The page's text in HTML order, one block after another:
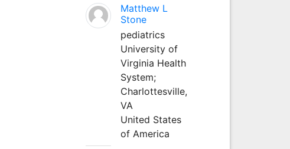
Matthew L
Stone
pediatrics
University of
Virginia Health
System;
Charlottesville,
VA
United States
of America